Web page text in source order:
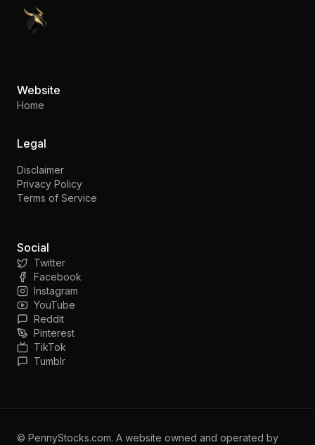
PennyStocks.com
Website
Home
Legal
Disclaimer
Privacy Policy
Terms of Service
Social
Twitter
Facebook
Instagram
YouTube
Reddit
Pinterest
TikTok
Tumblr
© PennyStocks.com. A website owned and operated by